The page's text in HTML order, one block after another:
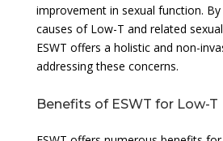
improvement in sexual function.
causes of Low-T and related
ESWT offers a holistic and non-
addressing these concerns.
Benefits of ESWT for Low-T